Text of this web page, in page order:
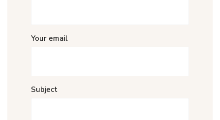
Your email
Subject